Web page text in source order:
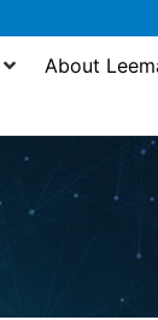
About